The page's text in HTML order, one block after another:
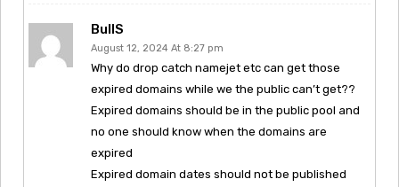
BullS
August 12, 2024 At 8:27 pm
Why do drop catch namejet etc can get those
expired domains while we the public can’t get??
Expired domains should be in the public pool and
no one should know when the domains are
expired
Expired domain dates should not be published